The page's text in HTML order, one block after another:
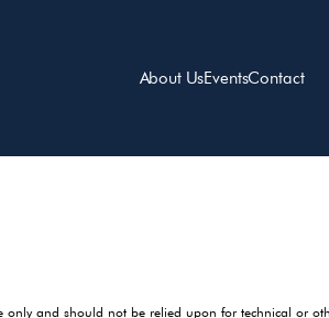
About UsEventsContact
and should not be relied upon for technical or